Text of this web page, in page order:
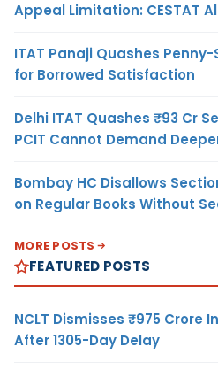
Appeal Limitation: CESTAT
ITAT Panaji Quashes
for Borrowed Satisfaction
Delhi ITAT Quashes ₹93 Cr
PCIT Cannot Demand
Bombay HC Disallows
on Regular Books Without
MORE POSTS
FEATURED POSTS
NCLT Dismisses ₹975 Crore
After 1305-Day Delay